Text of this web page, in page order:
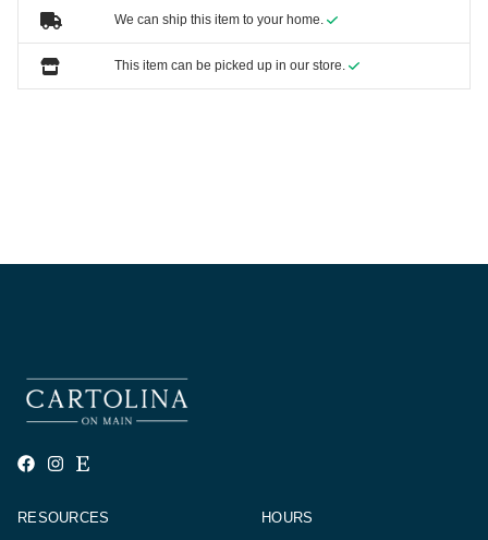
We can ship this item to your home.
This item can be picked up in our store.
RESOURCES HOURS